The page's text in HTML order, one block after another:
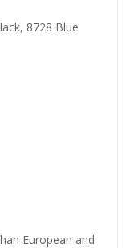
8728 Blue
European and